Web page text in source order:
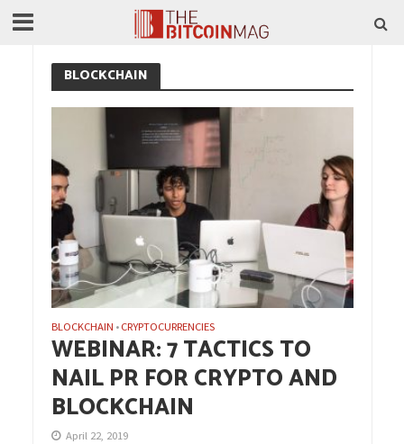
BLOCKCHAIN
BLOCKCHAIN • CRYPTOCURRENCIES
WEBINAR: 7 TACTICS TO
NAIL PR FOR CRYPTO AND
BLOCKCHAIN
April 22, 2019